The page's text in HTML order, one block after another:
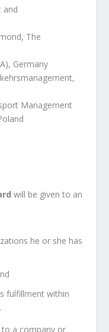
and
The
Germany
Management
will be given to an
he or she has
fulfillment within
to a company or